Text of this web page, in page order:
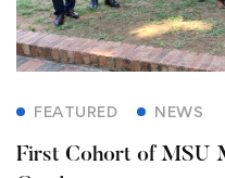
FEATURED NEWS
First Cohort of MSU